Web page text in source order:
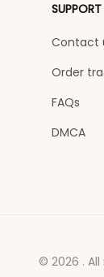
SUPPORT
Contact
Order
FAQs
DMCA
© 2026 .